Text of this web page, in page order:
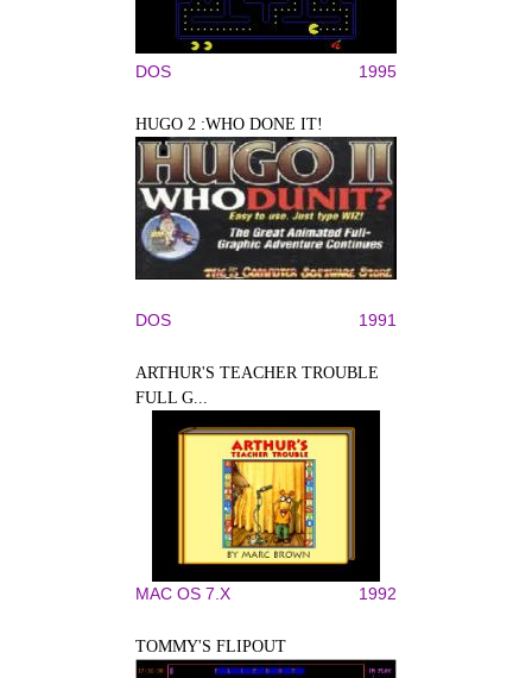
DOS 1995
HUGO 2 :WHO DONE IT!
DOS 1991
ARTHUR'S TEACHER TROUBLE
FULL G...
MAC OS 7.X 1992
TOMMY'S FLIPOUT